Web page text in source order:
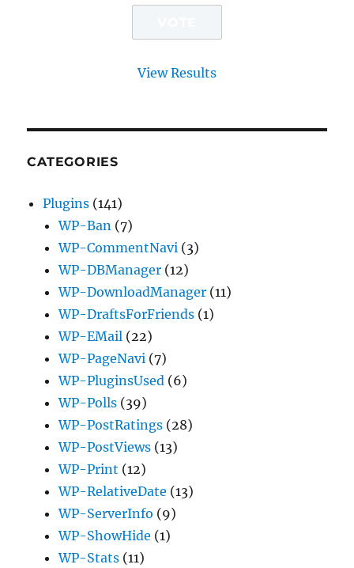
View Results
CATEGORIES
Plugins (141)
WP-Ban (7)
WP-CommentNavi (3)
WP-DBManager (12)
WP-DownloadManager (11)
WP-DraftsForFriends (1)
WP-EMail (22)
WP-PageNavi (7)
WP-PluginsUsed (6)
WP-Polls (39)
WP-PostRatings (28)
WP-PostViews (13)
WP-Print (12)
WP-RelativeDate (13)
WP-ServerInfo (9)
WP-ShowHide (1)
WP-Stats (11)